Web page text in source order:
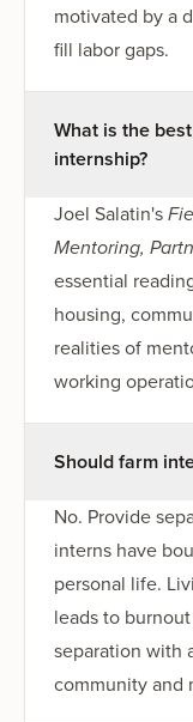
motivated by a
fill labor gaps.
What is the
internship?
Joel Salatin's
Mentoring,
essential
housing,
realities of
working
Should farm
No. Provide
interns have
personal life.
leads to
separation with
community and